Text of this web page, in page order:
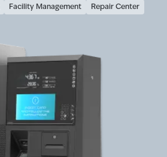
Facility Management
Repair Center